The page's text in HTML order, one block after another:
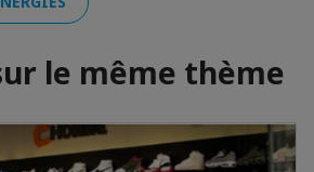
le même thème